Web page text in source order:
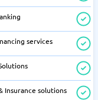
services
Insurance solutions